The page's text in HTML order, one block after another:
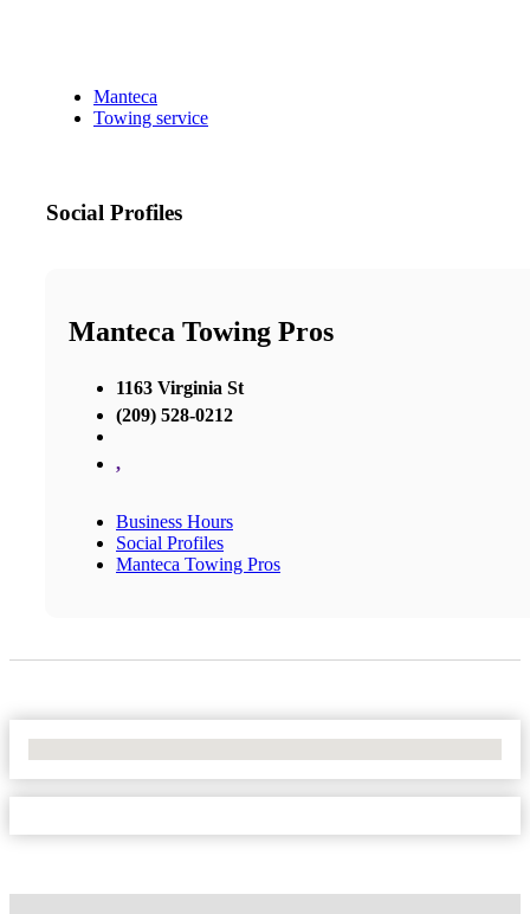
Manteca
Towing service
Social Profiles
Manteca Towing Pros
1163 Virginia St
(209) 528-0212
,
Business Hours
Social Profiles
Manteca Towing Pros